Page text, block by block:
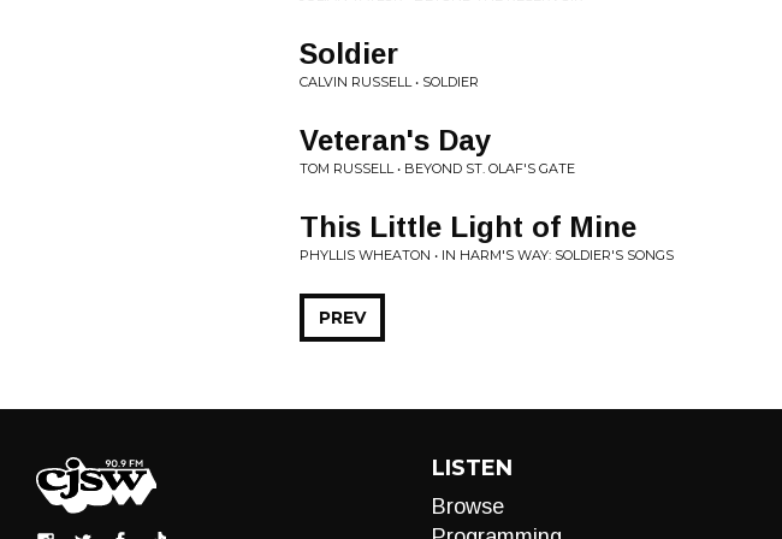
Soldier
CALVIN RUSSELL • SOLDIER
Veteran's Day
TOM RUSSELL • BEYOND ST. OLAF'S GATE
This Little Light of Mine
PHYLLIS WHEATON • IN HARM'S WAY: SOLDIER'S SONGS
PREV
LISTEN
Browse